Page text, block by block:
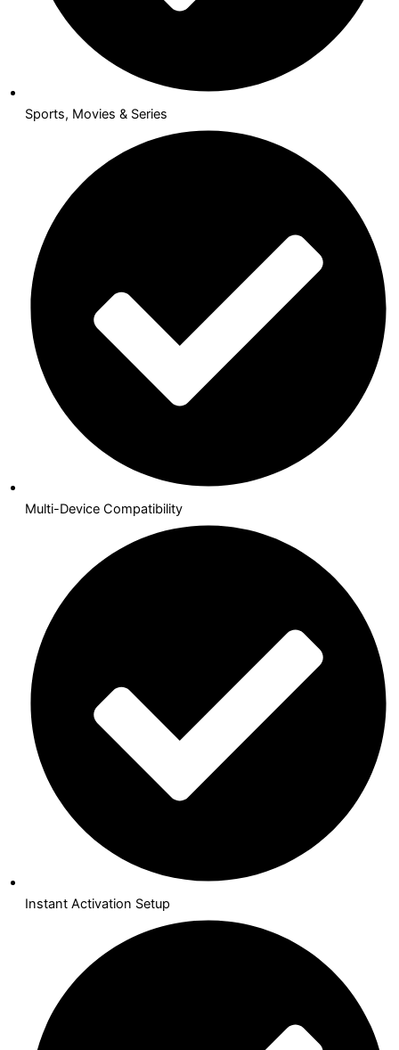
Sports, Movies & Series
Multi-Device Compatibility
Instant Activation Setup